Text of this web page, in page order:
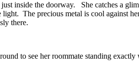
inside the doorway. She catches a
The precious metal is cool against
there.
to see her roommate standing exactly